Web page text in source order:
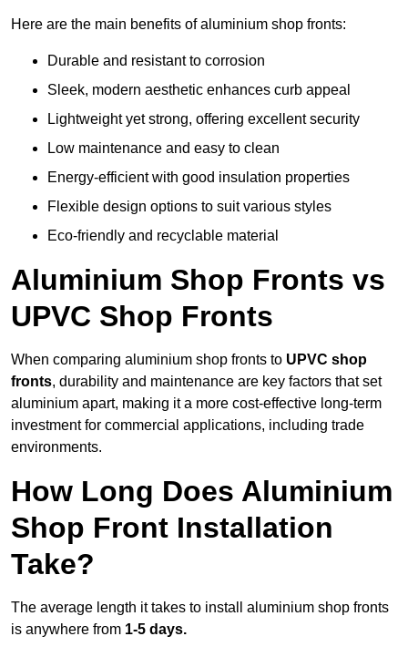
Here are the main benefits of aluminium shop fronts:
Durable and resistant to corrosion
Sleek, modern aesthetic enhances curb appeal
Lightweight yet strong, offering excellent security
Low maintenance and easy to clean
Energy-efficient with good insulation properties
Flexible design options to suit various styles
Eco-friendly and recyclable material
Aluminium Shop Fronts vs
UPVC Shop Fronts
When comparing aluminium shop fronts to UPVC shop
fronts, durability and maintenance are key factors that set
aluminium apart, making it a more cost-effective long-term
investment for commercial applications, including trade
environments.
How Long Does Aluminium
Shop Front Installation
Take?
The average length it takes to install aluminium shop fronts
is anywhere from 1-5 days.